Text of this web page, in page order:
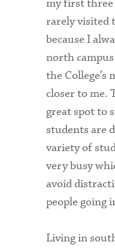
my first three
rarely visited
because I
north
the College’s
closer to me.
great spot to
students are
variety of
very busy
avoid
people going
Living in